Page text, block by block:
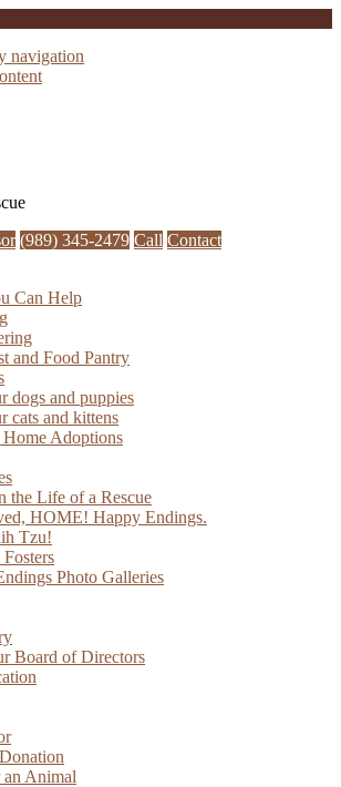
navigation
(989) 345-2479 Call Contact
Can Help
and Food Pantry
dogs and puppies
cats and kittens
Adoptions
the Life of a Rescue
HOME! Happy Endings.
Tzu!
Photo Galleries
Board of Directors
an Animal